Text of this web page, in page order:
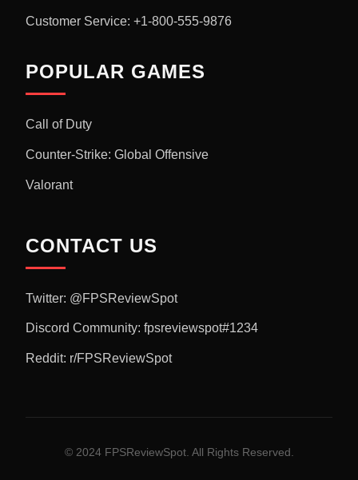
Customer Service: +1-800-555-9876
POPULAR GAMES
Call of Duty
Counter-Strike: Global Offensive
Valorant
CONTACT US
Twitter: @FPSReviewSpot
Discord Community: fpsreviewspot#1234
Reddit: r/FPSReviewSpot
© 2024 FPSReviewSpot. All Rights Reserved.